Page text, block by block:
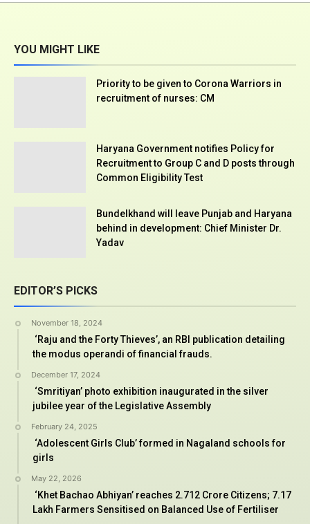
YOU MIGHT LIKE
Priority to be given to Corona Warriors in
recruitment of nurses: CM
Haryana Government notifies Policy for
Recruitment to Group C and D posts through
Common Eligibility Test
Bundelkhand will leave Punjab and Haryana
behind in development: Chief Minister Dr.
Yadav
EDITOR’S PICKS
November 18, 2024
‘Raju and the Forty Thieves’, an RBI publication detailing
the modus operandi of financial frauds.
December 17, 2024
‘Smritiyan’ photo exhibition inaugurated in the silver
jubilee year of the Legislative Assembly
February 24, 2025
‘Adolescent Girls Club’ formed in Nagaland schools for
girls
May 22, 2026
‘Khet Bachao Abhiyan’ reaches 2.712 Crore Citizens; 7.17
Lakh Farmers Sensitised on Balanced Use of Fertiliser